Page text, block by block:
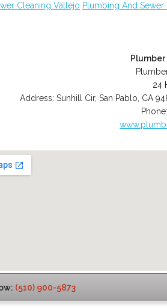
Cleaning Vallejo Plumbing And
24
Address:Sunhill Cir,San Pablo CA
Phone:
(510) 900-5873